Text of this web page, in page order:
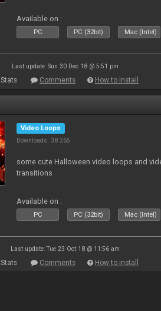
Available on :
PC PC (32bit) Mac (Intel)
Last update: Sun 30 Dec 18 @ 5:51 pm
Stats Comments How to install
Video Loops
Downloads: 38 265
some cute Halloween video loops and
transitions
Available on :
PC PC (32bit) Mac (Intel)
Last update: Tue 23 Oct 18 @ 11:56 am
Stats Comments How to install